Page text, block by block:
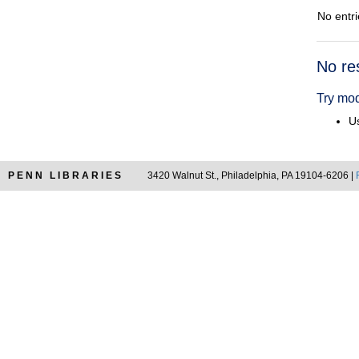
No
No
Try
PENN LIBRARIES 3420 Walnut St., Philadelphia, PA 19104-6206 |